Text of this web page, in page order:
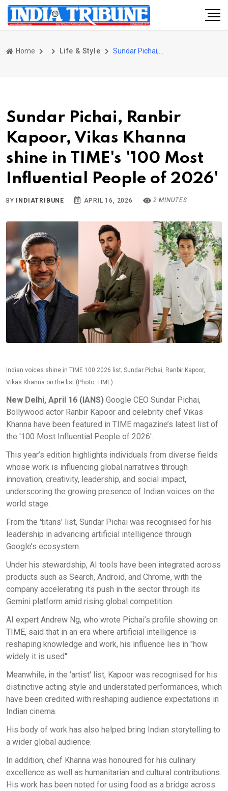
Home Life & Style
Sundar Pichai, Ranbir
Kapoor, Vikas Khanna
shine in TIME's '100 Most
Influential People of 2026'
BY INDIATRIBUNE APRIL 16, 2026 2 MINUTES
Indian voices shine in TIME 100 2026 list; Sundar Pichai, Ranbir Kapoor,
Vikas Khanna on the list (Photo: TIME)
New Delhi, April 16 (IANS) Google CEO Sundar Pichai,
Bollywood actor Ranbir Kapoor and celebrity chef Vikas
Khanna have been featured in TIME magazine’s latest list of
the '100 Most Influential People of 2026'.
This year’s edition highlights individuals from diverse fields
whose work is influencing global narratives through
innovation, creativity, leadership, and social impact,
underscoring the growing presence of Indian voices on the
world stage.
From the 'titans' list, Sundar Pichai was recognised for his
leadership in advancing artificial intelligence through
Google’s ecosystem.
Under his stewardship, AI tools have been integrated across
products such as Search, Android, and Chrome, with the
company accelerating its push in the sector through its
Gemini platform amid rising global competition.
AI expert Andrew Ng, who wrote Pichai’s profile showing on
TIME, said that in an era where artificial intelligence is
reshaping knowledge and work, his influence lies in "how
widely it is used".
Meanwhile, in the 'artist' list, Kapoor was recognised for his
distinctive acting style and understated performances, which
have been credited with reshaping audience expectations in
Indian cinema.
His body of work has also helped bring Indian storytelling to
a wider global audience.
In addition, chef Khanna was honoured for his culinary
excellence as well as humanitarian and cultural contributions.
His work has been noted for using food as a bridge across